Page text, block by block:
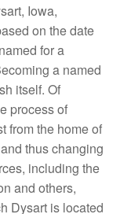
Iowa,
on the date
for a
a named
itself. Of
process of
from the home of
thus changing
including the
and others,
Dysart is located